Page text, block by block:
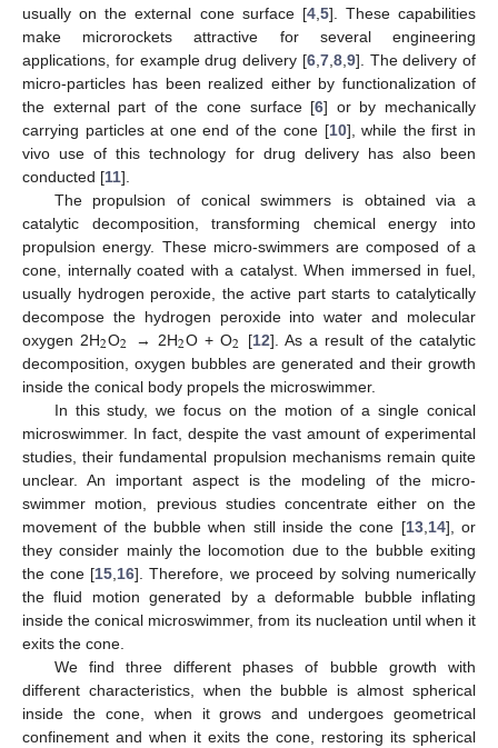
usually on the external cone surface [4, 5]. These capabilities
make microrockets attractive for several engineering
applications, for example drug delivery [6, 7, 8, 9]. The delivery of
micro-particles has been realized either by functionalization of
the external part of the cone surface [6] or by mechanically
carrying particles at one end of the cone [10], while the first in
vivo use of this technology for drug delivery has also been
conducted [11].
The propulsion of conical swimmers is obtained via a
catalytic decomposition, transforming chemical energy into
propulsion energy. These micro-swimmers are composed of a
cone, internally coated with a catalyst. When immersed in fuel,
usually hydrogen peroxide, the active part starts to catalytically
decompose the hydrogen peroxide into water and molecular
oxygen 2H2O2 → 2H2O + O2 [12]. As a result of the catalytic
decomposition, oxygen bubbles are generated and their growth
inside the conical body propels the microswimmer.
In this study, we focus on the motion of a single conical
microswimmer. In fact, despite the vast amount of experimental
studies, their fundamental propulsion mechanisms remain quite
unclear. An important aspect is the modeling of the micro-
swimmer motion, previous studies concentrate either on the
movement of the bubble when still inside the cone [13, 14], or
they consider mainly the locomotion due to the bubble exiting
the cone [15 16]. Therefore, we proceed by solving numerically
the fluid motion generated by a deformable bubble inflating
inside the conical microswimmer, from its nucleation until when it
exits the cone.
We find three different phases of bubble growth with
different characteristics, when the bubble is almost spherical
inside the cone, when it grows and undergoes geometrical
confinement and when it exits the cone, restoring its spherical